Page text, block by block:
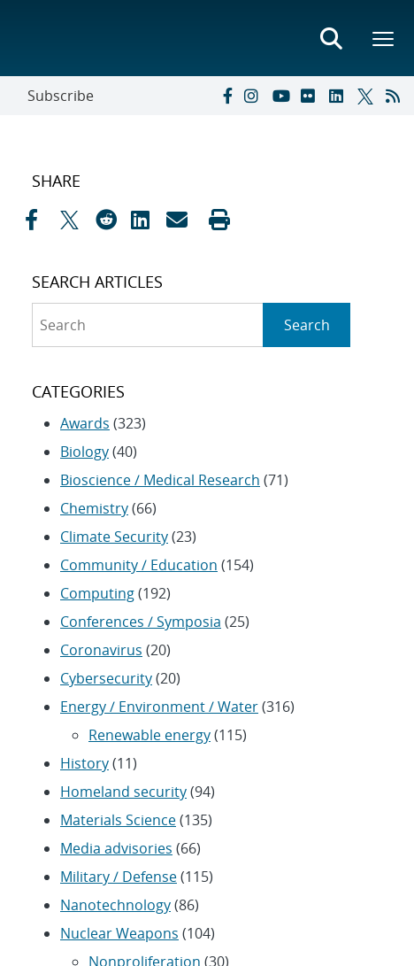
Subscribe
SHARE
SEARCH ARTICLES
Search
CATEGORIES
Awards (323)
Biology(40)
Bioscience / Medical Research (71)
Chemistry(66)
Climate Security(23)
Community / Education (154)
Computing(192)
Conferences / Symposia (25)
Coronavirus (20)
Cybersecurity(20)
Energy / Environment / Water(316)
Renewable energy(115)
History(11)
Homeland security(94)
Materials Science(135)
Media advisories (66)
Military / Defense(115)
Nanotechnology(86)
Nuclear Weapons (104)
Nonproliferation (30)